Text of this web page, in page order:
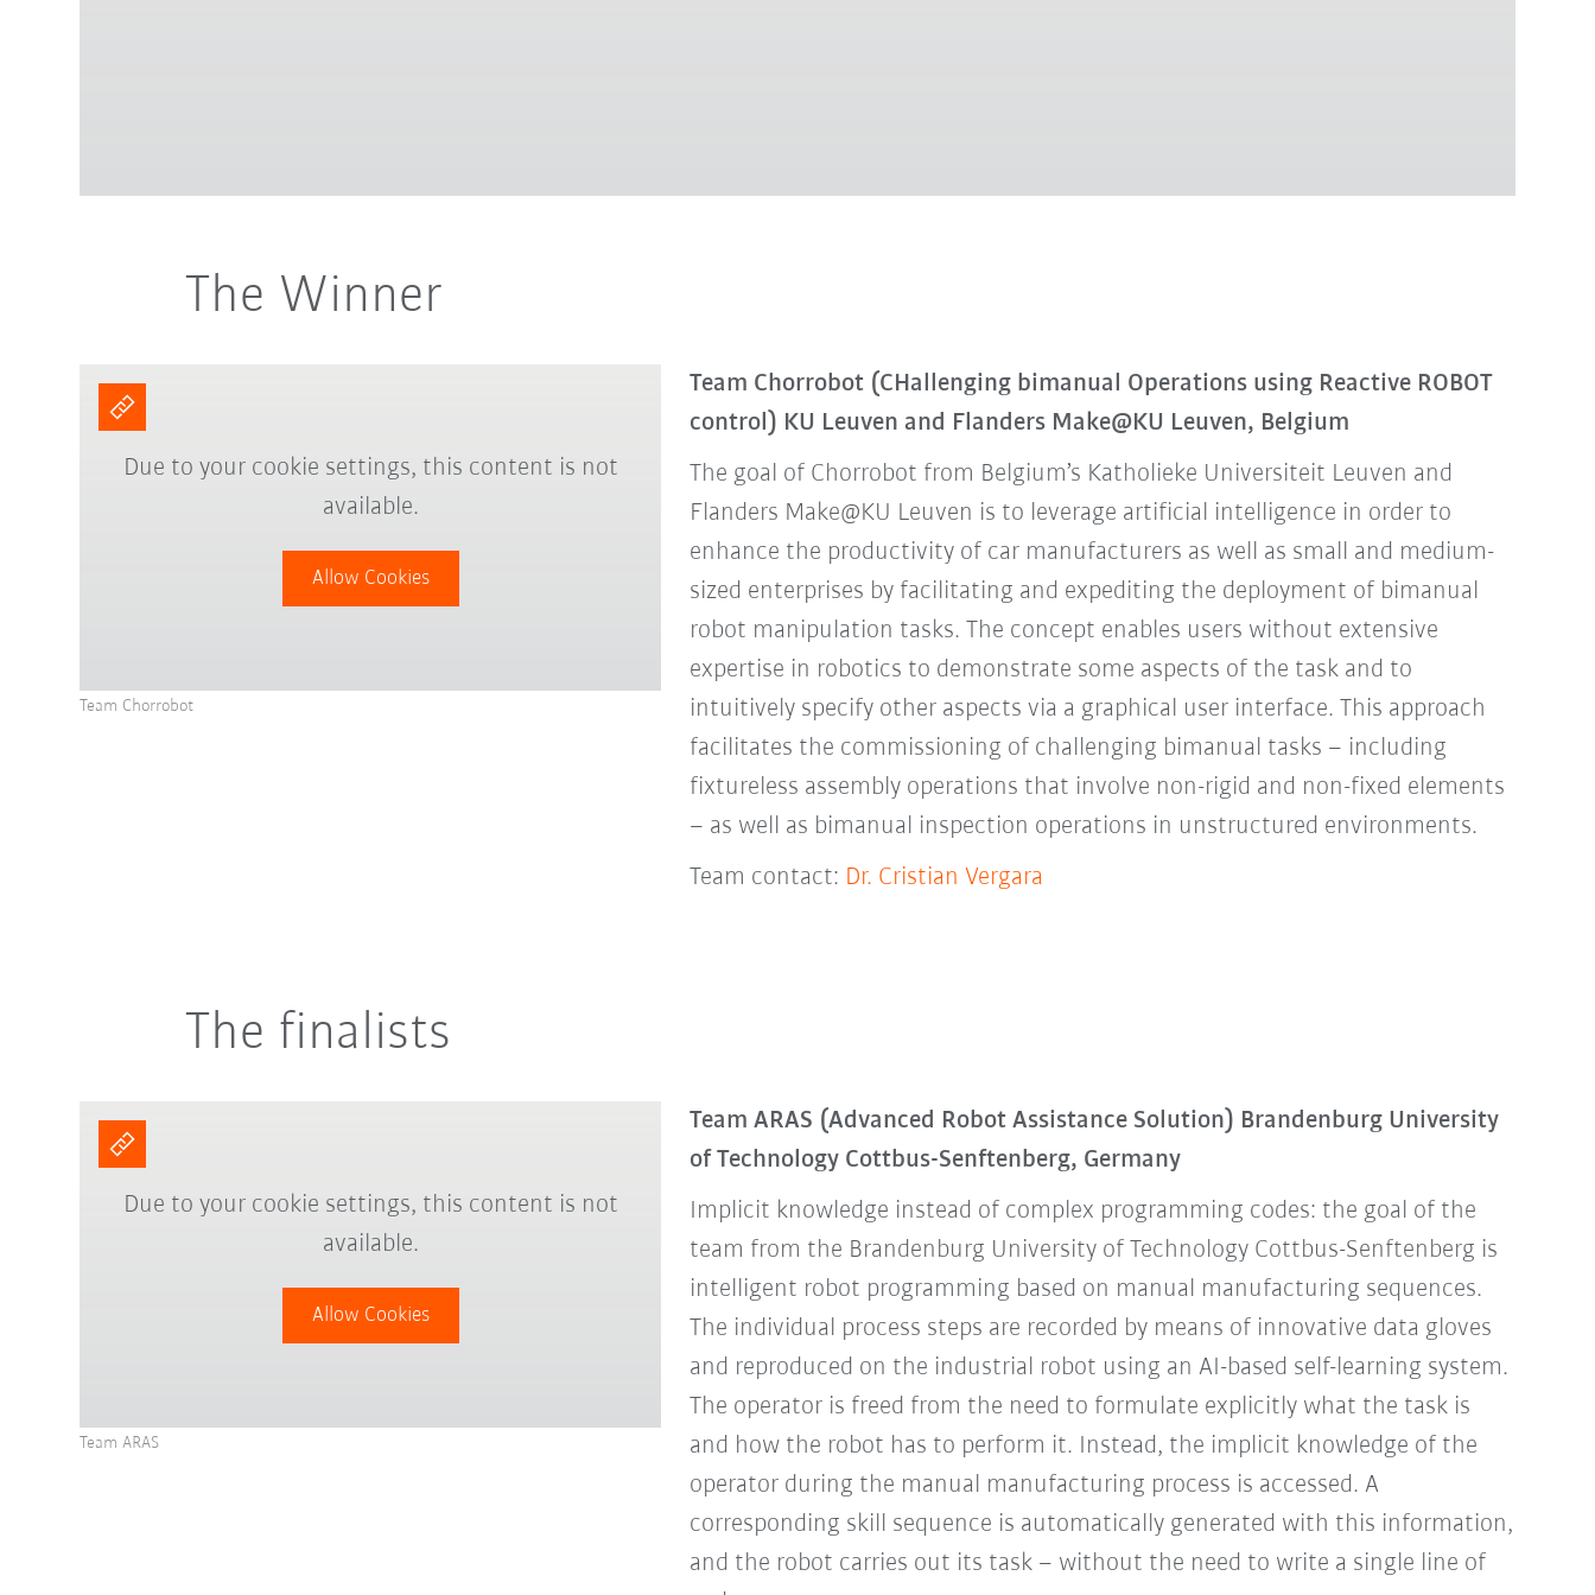
The Winner
Team Chorrobot (CHallenging bimanual Operations using Reactive ROBOT
control) KU Leuven and Flanders Make@KU Leuven, Belgium
The goal of Chorrobot from Belgium’s Katholieke Universiteit Leuven and
Flanders Make@KU Leuven is to leverage artificial intelligence in order to
enhance the productivity of car manufacturers as well as small and medium-
sized enterprises by facilitating and expediting the deployment of bimanual
robot manipulation tasks. The concept enables users without extensive
expertise in robotics to demonstrate some aspects of the task and to
intuitively specify other aspects via a graphical user interface. This approach
facilitates the commissioning of challenging bimanual tasks – including
fixtureless assembly operations that involve non-rigid and non-fixed elements
– as well as bimanual inspection operations in unstructured environments.
Team contact: Dr. Cristian Vergara
Due to your cookie settings, this content is not
available.
Allow Cookies
Team Chorrobot
The finalists
Team ARAS (Advanced Robot Assistance Solution) Brandenburg University
of Technology Cottbus-Senftenberg, Germany
Implicit knowledge instead of complex programming codes: the goal of the
team from the Brandenburg University of Technology Cottbus-Senftenberg is
intelligent robot programming based on manual manufacturing sequences.
The individual process steps are recorded by means of innovative data gloves
and reproduced on the industrial robot using an AI-based self-learning system.
The operator is freed from the need to formulate explicitly what the task is
and how the robot has to perform it. Instead, the implicit knowledge of the
operator during the manual manufacturing process is accessed. A
corresponding skill sequence is automatically generated with this information,
and the robot carries out its task – without the need to write a single line of
Due to your cookie settings, this content is not
available.
Allow Cookies
Team ARAS